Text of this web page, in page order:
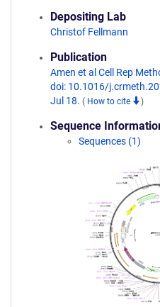
Depositing Lab
Christof Fellmann
Publication
Amen et al Cell Rep
doi: 10.1016/
Jul 18. ( How to cite )
Sequence
Sequences (1)